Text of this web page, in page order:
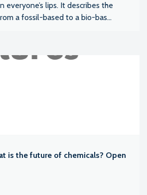
everyone’s lips. It describes the
a fossil-based to a bio-bas...
is the future of chemicals? Open